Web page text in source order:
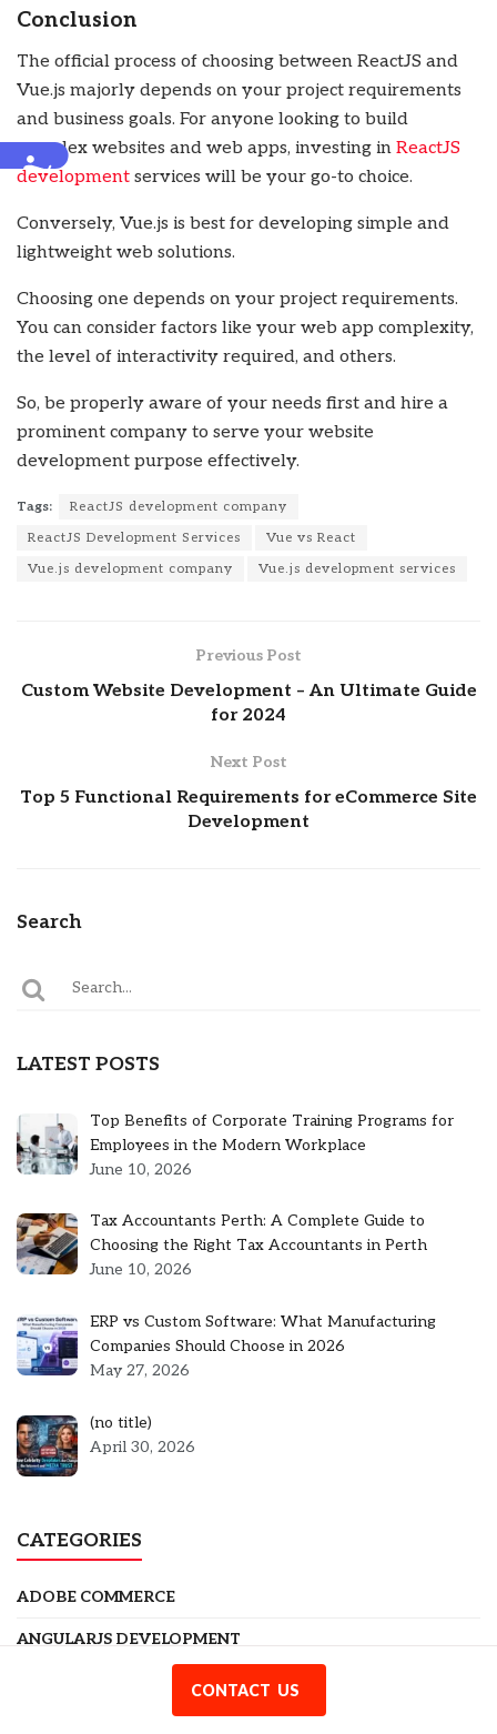
Accessibility
Conclusion
The official process of choosing between ReactJS and
Vue.js majorly depends on your project requirements
and business goals. For anyone looking to build
complex websites and web apps, investing in ReactJS
development services will be your go-to choice.
Conversely, Vue.js is best for developing simple and
lightweight web solutions.
Choosing one depends on your project requirements.
You can consider factors like your web app complexity,
the level of interactivity required, and others.
So, be properly aware of your needs first and hire a
prominent company to serve your website
development purpose effectively.
Tags:
ReactJS development company
ReactJS Development Services
Vue vs React
Vue.js development company
Vue.js development services
Previous Post
Custom Website Development – An Ultimate Guide
for 2024
Next Post
Top 5 Functional Requirements for eCommerce Site
Development
Search
LATEST POSTS
Top Benefits of Corporate Training Programs for
Employees in the Modern Workplace
June 10, 2026
Tax Accountants Perth: A Complete Guide to
Choosing the Right Tax Accountants in Perth
June 10, 2026
ERP vs Custom Software: What Manufacturing
Companies Should Choose in 2026
May 27, 2026
(no title)Post
5301
April 30, 2026
CATEGORIES
ADOBE COMMERCE
ANGULARJS DEVELOPMENT
CONTACT US